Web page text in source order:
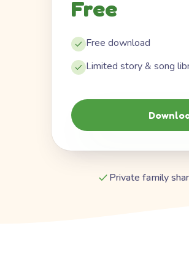
Free
Free download
Limited story & song
Private family